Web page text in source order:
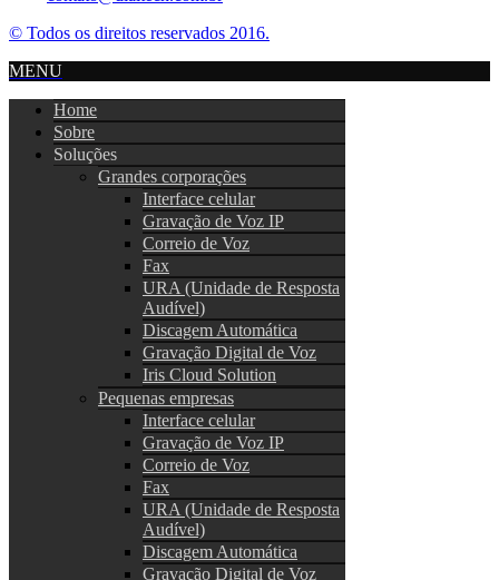
© Todos os direitos reservados 2016.
MENU
Home
Sobre
Soluções
Grandes corporações
Interface celular
Gravação de Voz IP
Correio de Voz
Fax
URA (Unidade de Resposta
Audível)
Discagem Automática
Gravação Digital de Voz
Iris Cloud Solution
Pequenas empresas
Interface celular
Gravação de Voz IP
Correio de Voz
Fax
URA (Unidade de Resposta
Audível)
Discagem Automática
Gravação Digital de Voz